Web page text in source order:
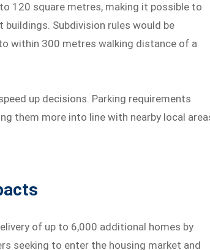
120 square metres, making it possible to
Subdivision rules would be
within 300 metres walking distance of a
up decisions. Parking requirements
them more into line with nearby local
of up to 6,000 additional homes by
seeking to enter the housing market and